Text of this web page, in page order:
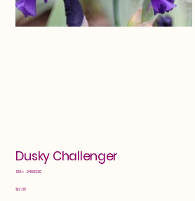
Dusky Challenger
SKU: SKU
2460320
Price
$12.00